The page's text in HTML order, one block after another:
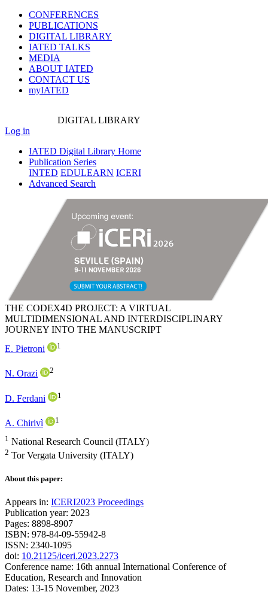
CONFERENCES
PUBLICATIONS
DIGITAL LIBRARY
IATED TALKS
MEDIA
ABOUT IATED
CONTACT US
myIATED
DIGITAL LIBRARY
Log in
IATED Digital Library Home
Publication Series
INTED EDULEARN ICERI
Advanced Search
THE CODEX4D PROJECT: A VIRTUAL
MULTIDIMENSIONAL AND INTERDISCIPLINARY
JOURNEY INTO THE MANUSCRIPT
E. Pietroni
1
N. Orazi 2
D. Ferdani 1
A. Chirivì 1
1 National Research Council (ITALY)
2 Tor Vergata University (ITALY)
About this paper:
Appears in: ICERI2023 Proceedings
Publication year: 2023
Pages: 8898-8907
ISBN: 978-84-09-55942-8
ISSN: 2340-1095
doi: 10.21125/iceri.2023.2273
Conference name: 16th annual International Conference of
Education, Research and Innovation
Dates: 13-15 November, 2023